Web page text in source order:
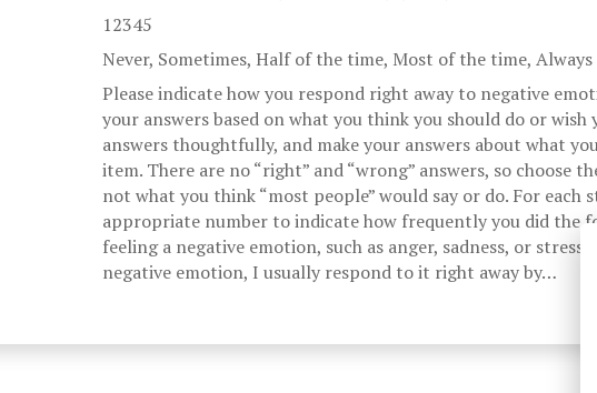
12345
Never, Sometimes, Half of the time, Most of the time, Always
Please indicate how you respond right away to negative
your answers based on what you think you should do or wish
answers thoughtfully, and make your answers about what
item. There are no “right” and “wrong” answers, so choose
not what you think “most people” would say or do. For each
appropriate number to indicate how frequently you did the
feeling a negative emotion, such as anger, sadness, or stress.
negative emotion, I usually respond to it right away by…